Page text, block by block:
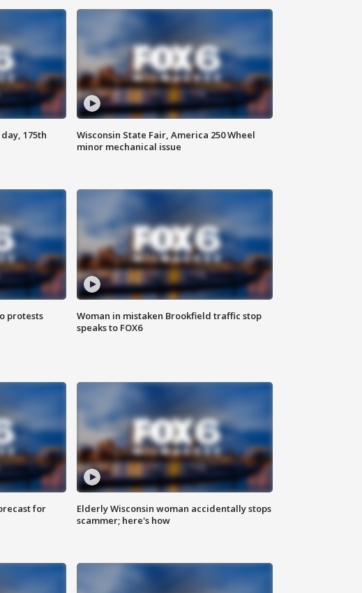
175th
Wisconsin State Fair, America 250 Wheel
minor mechanical issue
protests
Woman in mistaken Brookfield traffic stop
speaks to FOX6
for
Elderly Wisconsin woman accidentally stops
scammer; here's how